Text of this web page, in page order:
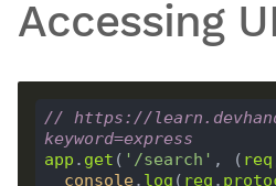
Accessing
// https://
keyword=express
app . get ( '/search' , ( req
console. log ( req .